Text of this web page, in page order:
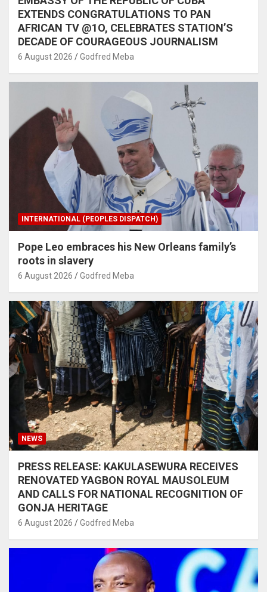
EXTENDS CONGRATULATIONS TO PAN
AFRICAN TV @1O, CELEBRATES STATION’S
DECADE OF COURAGEOUS JOURNALISM
6 August 2026 Godfred Meba
INTERNATIONAL (PEOPLES DISPATCH)
Pope Leo embraces his New Orleans family’s
roots in slavery
6 August 2026 Godfred Meba
NEWS
PRESS RELEASE: KAKULASEWURA RECEIVES
RENOVATED YAGBON ROYAL MAUSOLEUM
AND CALLS FOR NATIONAL RECOGNITION OF
GONJA HERITAGE
6 August 2026 Godfred Meba